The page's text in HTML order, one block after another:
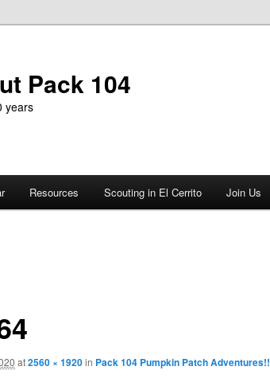
Pack 104
years
Resources Scouting in El Cerrito Join Us
at2560 × 1920in Pack 104 Pumpkin Patch Adventures!!